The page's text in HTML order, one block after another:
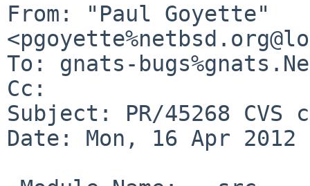
From: "Paul Goyette"
To: gnats-
Cc:
Subject: PR/45268
Date: Mon, 16 Apr 2012